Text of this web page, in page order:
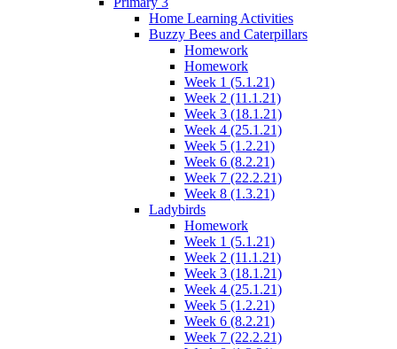
Home Learning Activities
Buzzy Bees and Caterpillars
Homework
Homework
Week 1 (5.1.21)
Week 2 (11.1.21)
Week 3 (18.1.21)
Week 4 (25.1.21)
Week 5 (1.2.21)
Week 6 (8.2.21)
Week 7 (22.2.21)
Week 8 (1.3.21)
Ladybirds
Homework
Week 1 (5.1.21)
Week 2 (11.1.21)
Week 3 (18.1.21)
Week 4 (25.1.21)
Week 5 (1.2.21)
Week 6 (8.2.21)
Week 7 (22.2.21)